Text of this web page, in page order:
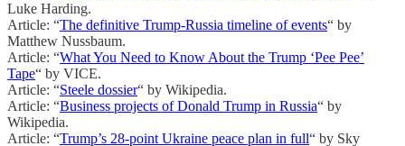
Luke Harding.
Article: “The definitive Trump-Russia timeline of events“ by
Matthew Nussbaum.
Article: “What You Need to Know About the Trump ‘Pee Pee’
Tape“ by VICE.
Article: “Steele dossier“ by Wikipedia.
Article: “Business projects of Donald Trump in Russia“ by
Wikipedia.
Article: “Trump’s 28-point Ukraine peace plan in full“ by Sky